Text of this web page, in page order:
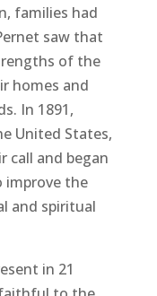
families had
saw that
of the
homes and
In 1891,
United States,
call and began
improve the
and spiritual
in 21